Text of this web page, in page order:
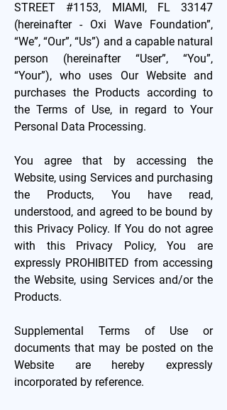
STREET #1153, MIAMI, FL 33147
(hereinafter - Oxi Wave Foundation”,
“We”, “Our”, “Us”) and a capable natural
person (hereinafter “User”, “You”,
“Your”), who uses Our Website and
purchases the Products according to
the Terms of Use, in regard to Your
Personal Data Processing.
You agree that by accessing the
Website, using Services and purchasing
the Products, You have read,
understood, and agreed to be bound by
this Privacy Policy. If You do not agree
with this Privacy Policy, You are
expressly PROHIBITED from accessing
the Website, using Services and/or the
Products.
Supplemental Terms of Use or
documents that may be posted on the
Website are hereby expressly
incorporated by reference.